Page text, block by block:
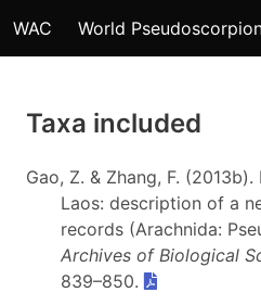
WAC World
Taxa included
Gao, Z. & Zhang, F.
Laos: description of a
records (Arachnida:
Archives of Biological
839–850.